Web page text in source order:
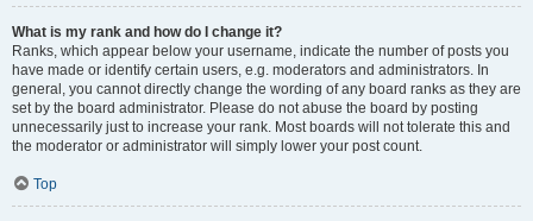
What is my rank and how do I change it?
Ranks, which appear below your username, indicate the number of posts you
have made or identify certain users, e.g. moderators and administrators. In
general, you cannot directly change the wording of any board ranks as they are
set by the board administrator. Please do not abuse the board by posting
unnecessarily just to increase your rank. Most boards will not tolerate this and
the moderator or administrator will simply lower your post count.
Top